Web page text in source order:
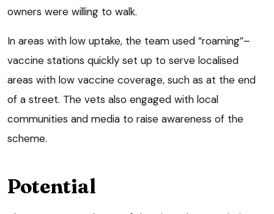
owners were willing to walk.
In areas with low uptake, the team used “roaming”–
vaccine stations quickly set up to serve localised
areas with low vaccine coverage, such as at the end
of a street. The vets also engaged with local
communities and media to raise awareness of the
scheme.
Potential